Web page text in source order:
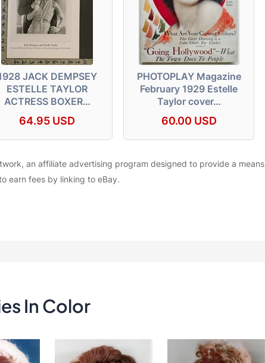
JACK DEMPSEY
ESTELLE TAYLOR
ACTRESS BOXER…
64.95 USD
PHOTOPLAY Magazine
February 1929 Estelle
Taylor cover…
60.00 USD
an affiliate advertising program designed to provide a means
earn fees by linking to eBay.
In Color